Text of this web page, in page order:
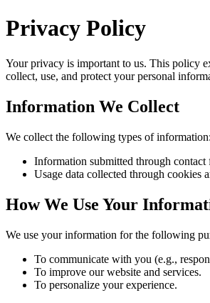
Privacy Policy
Your privacy is important to us. This policy
collect, use, and protect your personal
Information We Collect
We collect the following types of information:
Information submitted through contact
Usage data collected through cookies
How We Use Your
We use your information for the following
To communicate with you (e.g.,
To improve our website and services.
To personalize your experience.